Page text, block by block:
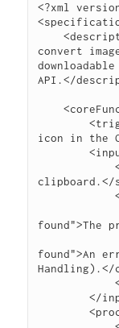
<?xml
    <description>A Chrome Extension to
convert
API.</
    <coreFunctionality>
        <trigger>User clicks the extension
icon in the
        <inputSource>
            <source>Image from the user's
clipboard.</
            <logic>
<case
found">The
<case
found">An
Handling).</
            </logic>
        </inputSource>
        <processing>